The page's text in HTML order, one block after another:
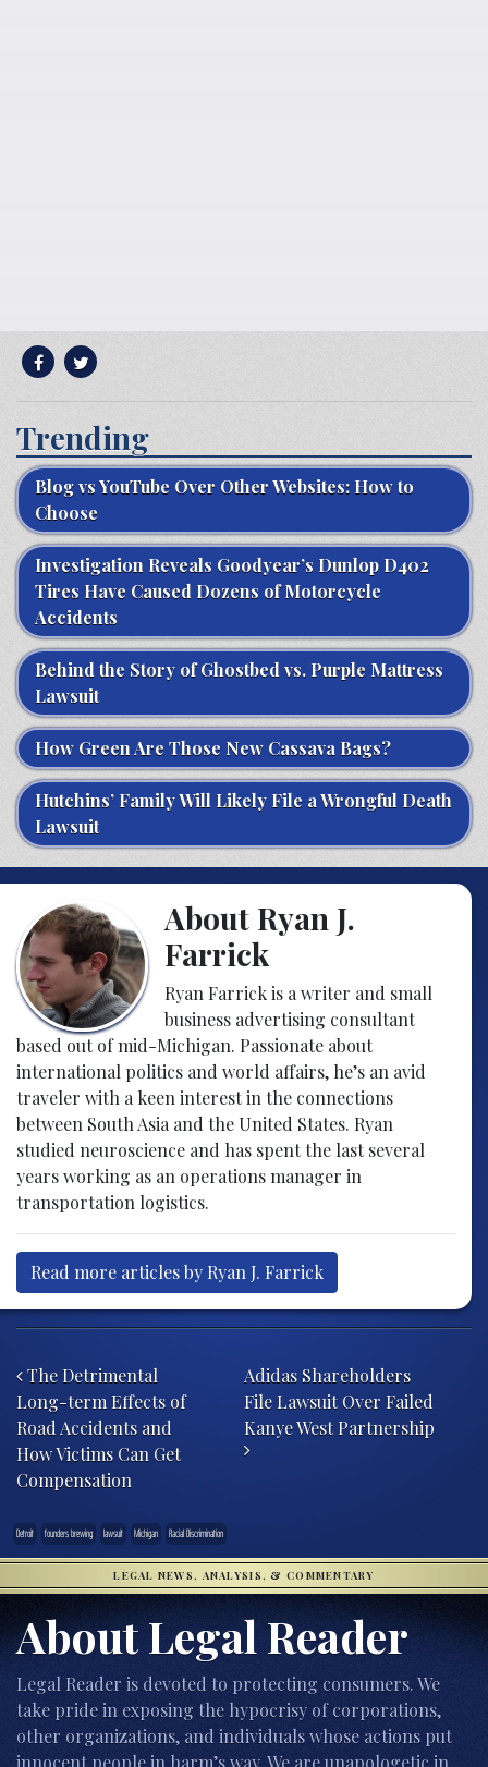
Trending
Blog vs YouTube Over Other Websites: How to
Choose
Investigation Reveals Goodyear’s Dunlop D402
Tires Have Caused Dozens of Motorcycle
Accidents
Behind the Story of Ghostbed vs. Purple Mattress
Lawsuit
How Green Are Those New Cassava Bags?
Hutchins’ Family Will Likely File a Wrongful Death
Lawsuit
About Ryan J.
Farrick
Ryan Farrick is a writer and small
business advertising consultant
based out of mid-Michigan. Passionate about
international politics and world affairs, he’s an avid
traveler with a keen interest in the connections
between South Asia and the United States. Ryan
studied neuroscience and has spent the last several
years working as an operations manager in
transportation logistics.
Read more articles by Ryan J. Farrick
The Detrimental
Long-term Effects of
Road Accidents and
How Victims Can Get
Compensation
Adidas Shareholders
File Lawsuit Over Failed
Kanye West Partnership
Detroit founders brewing lawsuit Michigan Racial Discrimination
LEGAL NEWS, ANALYSIS, & COMMENTARY
About Legal Reader
Legal Reader is devoted to protecting consumers. We
take pride in exposing the hypocrisy of corporations,
other organizations, and individuals whose actions put
innocent people in harm’s way. We are unapologetic in